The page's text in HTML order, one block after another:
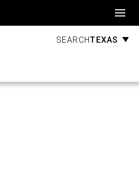
SEARCHTEXAS